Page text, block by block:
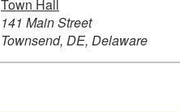
Town Hall
141 Main Street
Townsend, DE, Delaware